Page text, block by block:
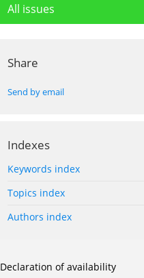
All issues
Share
Send by email
Indexes
Keywords index
Topics index
Authors index
Declaration of availability